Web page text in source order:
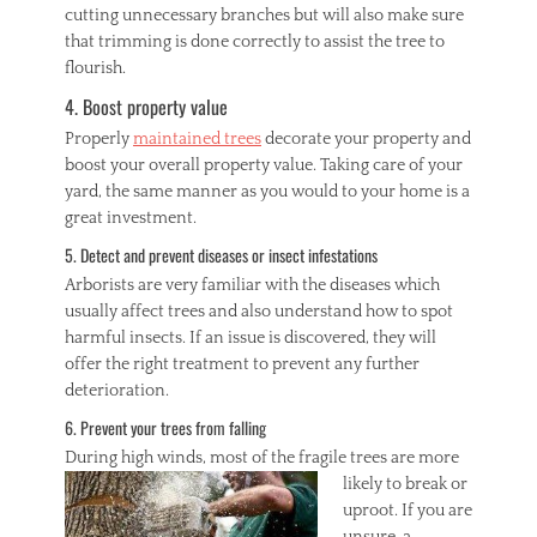
cutting unnecessary branches but will also make sure
that trimming is done correctly to assist the tree to
flourish.
4. Boost property value
Properlymaintained treesdecorate your property and
boost your overall property value. Taking care of your
yard, the same manner as you would to your home is a
great investment.
5. Detect and prevent diseases or insect infestations
Arborists are very familiar with the diseases which
usually affect trees and also understand how to spot
harmful insects. If an issue is discovered, they will
offer the right treatment to prevent any further
deterioration.
6. Prevent your trees from falling
During high winds, most of the fragile trees are more
likely to break or
uproot. If you are